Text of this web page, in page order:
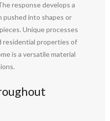
response develops a
pushed into shapes or
Unique processes
residential properties of
is a versatile material